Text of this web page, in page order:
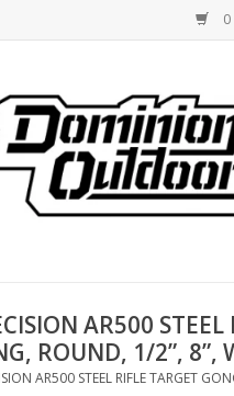
AR500 STEEL
ROUND, 1/2”, 8”,
AR500 STEEL RIFLE TARGET